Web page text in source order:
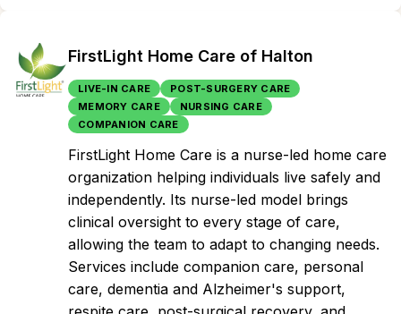
FirstLight Home Care of Halton
LIVE-IN CARE
POST-SURGERY CARE
MEMORY CARE
NURSING CARE
COMPANION CARE
FirstLight Home Care is a nurse-led home care
organization helping individuals live safely and
independently. Its nurse-led model brings
clinical oversight to every stage of care,
allowing the team to adapt to changing needs.
Services include companion care, personal
care, dementia and Alzheimer's support,